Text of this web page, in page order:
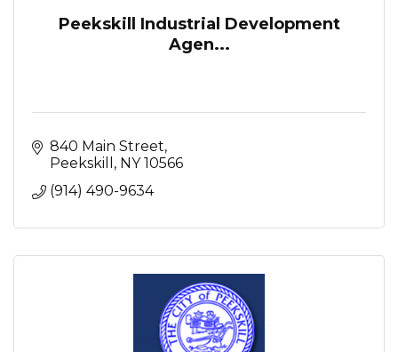
Peekskill Industrial Development
Agen...
840 Main Street
Peekskill
NY 10566
(914) 490-9634